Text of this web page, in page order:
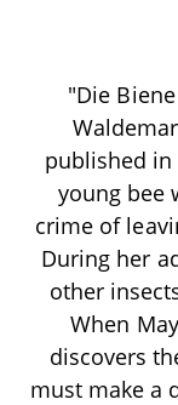
"Die
published in
young bee
crime of
During her
other
When
discovers
must make a